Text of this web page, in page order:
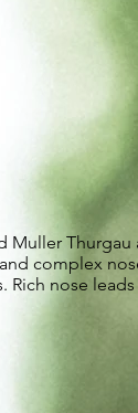
Thurgau
complex
nose